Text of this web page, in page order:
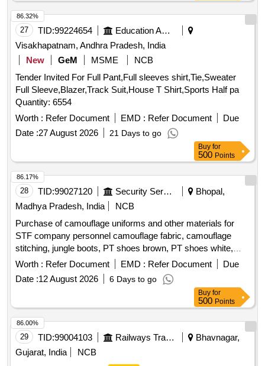
27 TID:99224654
Education And Research Institute
Visakhapatnam, Andhra Pradesh, India
New
GeM MSME
NCB
Tender Invited For Full Pant,Full sleeves shirt,Tie,Sweater
Full Sleeve,Blazer,Track Suit,House T Shirt,Sports Half pa
Quantity: 6554
Worth : Refer Document EMD : Refer Document
Due
Date :27 August 2026 21 Days to go
86.32%
Buy for
500 Points
28 TID:99027120 Security Services
Bhopal,
Madhya Pradesh, India
NCB
Purchase of camouflage uniforms and other materials for
STF company personnel camouflage fabric, camouflage
stitching, jungle boots, PT shoes brown, PT shoes white,
STF beige, black panther mono, monkey cap
Worth : Refer Document EMD : Refer Document
Due
Date :12 August 2026 6 Days to go
86.17%
Buy for
500 Points
29 TID:99004103 Railways Transport Services
Bhavnagar,
Gujarat, India
NCB
86.00%